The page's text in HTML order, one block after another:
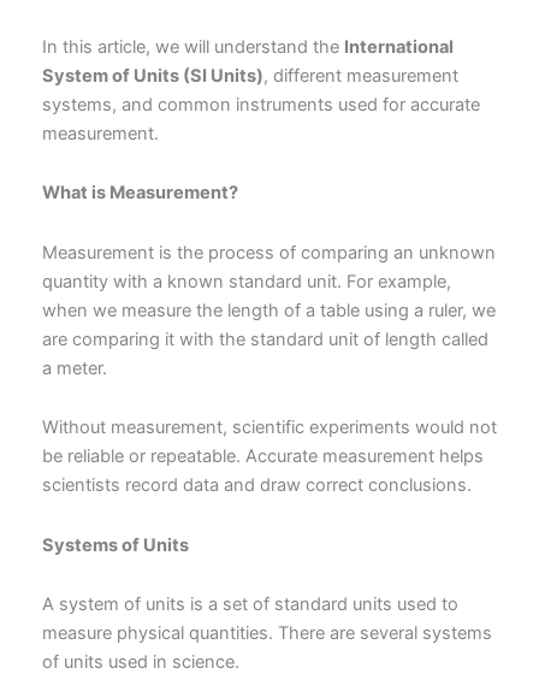
In this article, we will understand the International
System of Units (SI Units), different measurement
systems, and common instruments used for accurate
measurement.
What is Measurement?
Measurement is the process of comparing an unknown
quantity with a known standard unit. For example,
when we measure the length of a table using a ruler, we
are comparing it with the standard unit of length called
a meter.
Without measurement, scientific experiments would not
be reliable or repeatable. Accurate measurement helps
scientists record data and draw correct conclusions.
Systems of Units
A system of units is a set of standard units used to
measure physical quantities. There are several systems
of units used in science.